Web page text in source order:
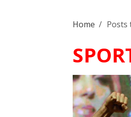
Home / Posts